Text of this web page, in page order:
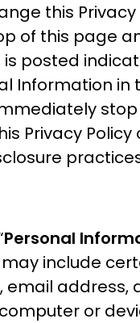
this
of this page
posted
Information
Privacy
Personal
include
address,
or